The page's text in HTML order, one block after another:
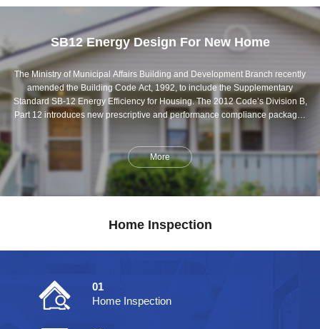
SB12 Energy Design For New Home
The Ministry of Municipal Affairs Building and Development Branch recently
amended the Building Code Act, 1992, to include the Supplementary
Standard SB-12 Energy Efficiency for Housing. The 2012 Code’s Division B,
Part 12 introduces new prescriptive and performance compliance packages
that represent an energy efficiency improvement in new homes of
approximately 15% over the preceding version and will apply to
construction for which a permit has been issued after December 31, 2016. ...
More
Home Inspection
01
Home Inspection